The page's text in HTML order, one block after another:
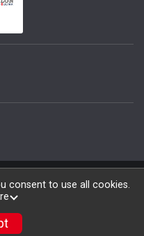
© 2026
consent to use all cookies.